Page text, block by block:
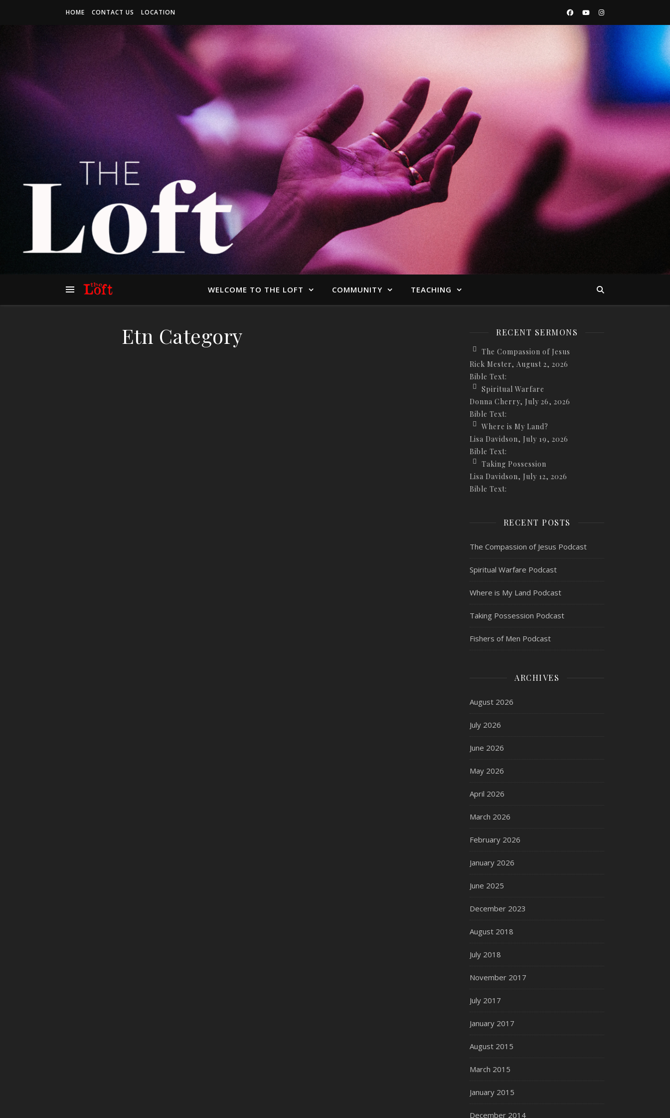
HOME CONTACT US LOCATION
WELCOME TO THE LOFT COMMUNITY TEACHING
Etn Category RECENT SERMONS
The Compassion of Jesus
Rick Mester, August 2, 2026
Bible Text:
Spiritual Warfare
Donna Cherry, July 26, 2026
Bible Text:
Where is My Land?
Lisa Davidson, July 19, 2026
Bible Text:
Taking Possession
Lisa Davidson, July 12, 2026
Bible Text:
RECENT POSTS
The Compassion of Jesus Podcast
Spiritual Warfare Podcast
Where is My Land Podcast
Taking Possession Podcast
Fishers of Men Podcast
ARCHIVES
August 2026
July 2026
June 2026
May 2026
April 2026
March 2026
February 2026
January 2026
June 2025
December 2023
August 2018
July 2018
November 2017
July 2017
January 2017
August 2015
March 2015
January 2015
December 2014